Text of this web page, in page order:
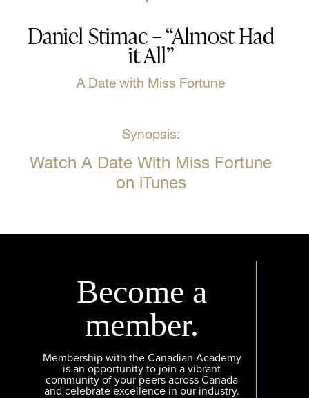
Daniel Stimac – “Almost Had
it All”
A Date with Miss Fortune
Synopsis:
Watch A Date With Miss Fortune
on iTunes
Become a
member.
Membership with the Canadian Academy
is an opportunity to join a vibrant
community of your peers across Canada
and celebrate excellence in our industry.